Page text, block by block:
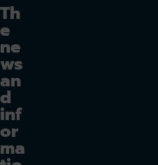
Th
e
ne
ws
an
d
inf
or
ma